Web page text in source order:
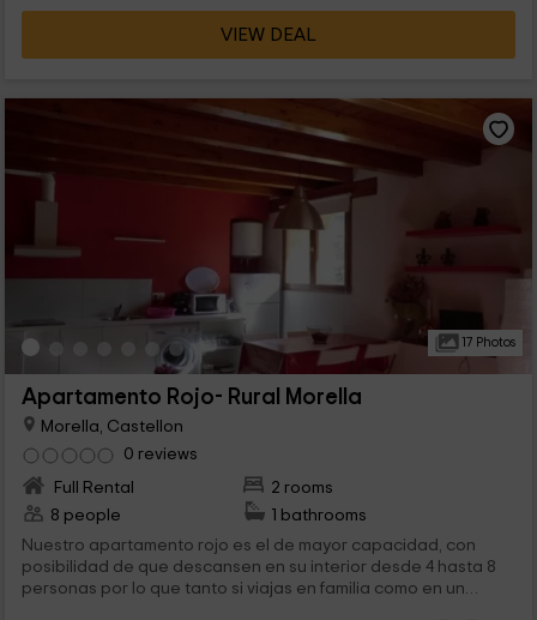
VIEW DEAL
17 Photos
Apartamento Rojo- Rural Morella
Morella, Castellon
0 reviews
Full Rental
2 rooms
8 people
1 bathrooms
Nuestro apartamento rojo es el de mayor capacidad, con
posibilidad de que descansen en su interior desde 4 hasta 8
personas por lo que tanto si viajas en familia como en un